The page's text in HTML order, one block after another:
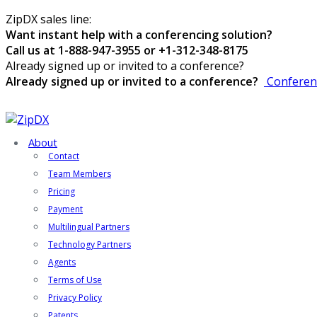
ZipDX sales line:
Want instant help with a conferencing solution?
Call us at 1-888-947-3955 or +1-312-348-8175
Already signed up or invited to a conference?
Already signed up or invited to a conference?
About
Contact
Team Members
Pricing
Payment
Multilingual Partners
Technology Partners
Agents
Terms of Use
Privacy Policy